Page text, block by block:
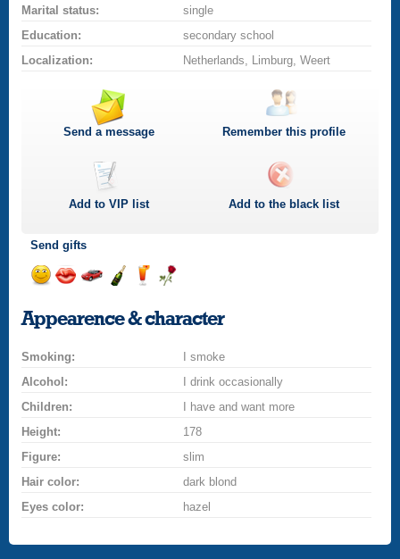
Marital status:
single
Education:
secondary school
Localization:
Netherlands, Limburg, Weert
Send a message Remember this profile
Add toVIP list Add to the black list
Send gifts
a
smilekissa
champagne
a
drink
a
rose
Appearence & character
Smoking:
I smoke
Alcohol:
I drink occasionally
Children:
I have and want more
Height:
178
Figure:
slim
Hair color:
dark blond
Eyes color:
hazel